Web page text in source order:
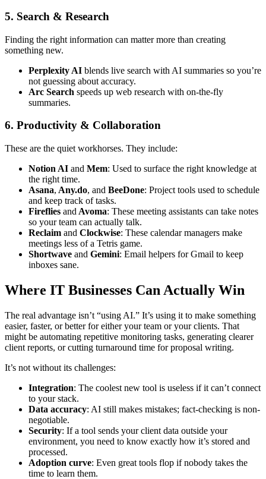
5. Search & Research
Finding the right information can matter more than creating
something new.
Perplexity AI blends live search with AI summaries so you’re
not guessing about accuracy.
Arc Search speeds up web research with on-the-fly
summaries.
6. Productivity & Collaboration
These are the quiet workhorses. They include:
Notion AI and Mem: Used to surface the right knowledge at
the right time.
Asana, Any.do, and BeeDone: Project tools used to schedule
and keep track of tasks.
Fireflies and Avoma: These meeting assistants can take notes
so your team can actually talk.
Reclaim and Clockwise: These calendar managers make
meetings less of a Tetris game.
Shortwave and Gemini: Email helpers for Gmail to keep
inboxes sane.
Where IT Businesses Can Actually Win
The real advantage isn’t “using AI.” It’s using it to make something
easier, faster, or better for either your team or your clients. That
might be automating repetitive monitoring tasks, generating clearer
client reports, or cutting turnaround time for proposal writing.
It’s not without its challenges:
Integration: The coolest new tool is useless if it can’t connect
to your stack.
Data accuracy: AI still makes mistakes; fact-checking is non-
negotiable.
Security: If a tool sends your client data outside your
environment, you need to know exactly how it’s stored and
processed.
Adoption curve: Even great tools flop if nobody takes the
time to learn them.